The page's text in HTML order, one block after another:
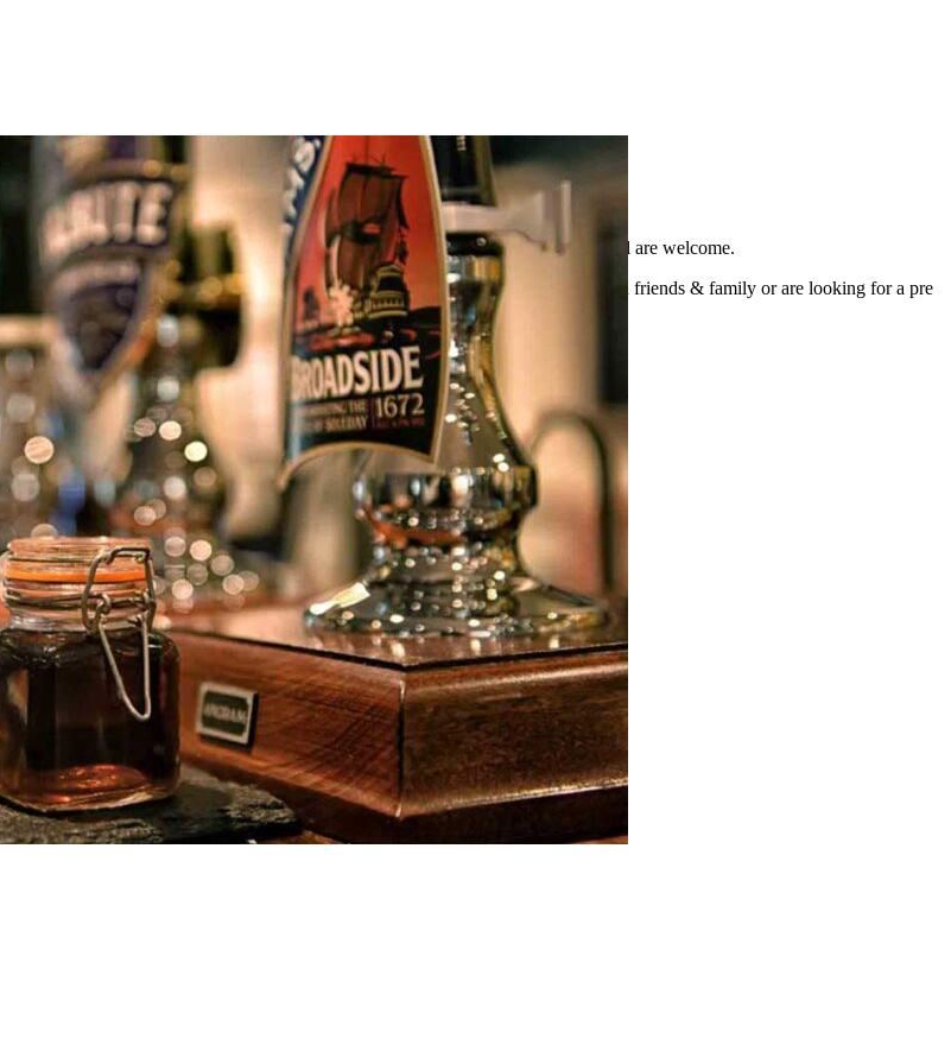
suburb of Coventry. From those exploring the area to our familiar faces, all are welcome.
Whether you’re looking for somewhere to watch the match, fancy a catch up with friends & family or are looking for a pre